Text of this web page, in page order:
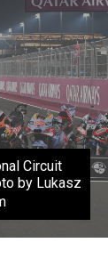
Circuit
by Lukasz